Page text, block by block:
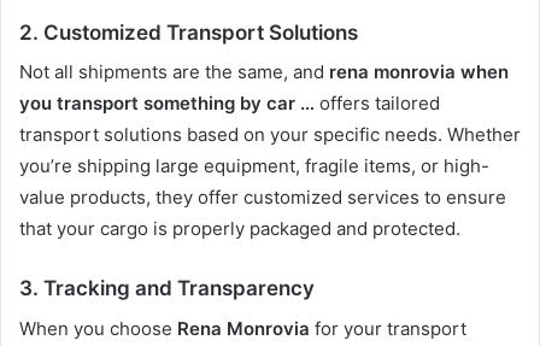
2. Customized Transport Solutions
Not all shipments are the same, and rena monrovia when
you transport something by car … offers tailored
transport solutions based on your specific needs. Whether
you’re shipping large equipment, fragile items, or high-
value products, they offer customized services to ensure
that your cargo is properly packaged and protected.
3. Tracking and Transparency
When you choose Rena Monrovia for your transport